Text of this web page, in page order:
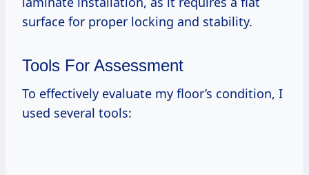
surface for proper locking and stability.
Tools For Assessment
To effectively evaluate my floor’s condition, I
used several tools: